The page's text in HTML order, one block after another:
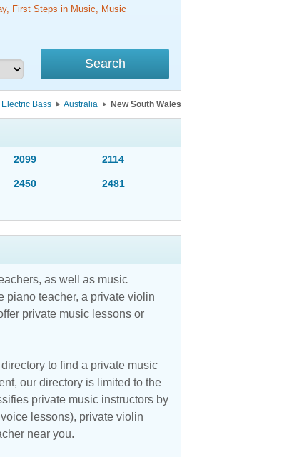
First Steps in Music, Music
Electric Bass Australia New South Wales
2099 2114
2450 2481
as well as music
piano teacher, a private violin
private music lessons or
to find a private music
our directory is limited to the
private music instructors by
lessons), private violin
near you.